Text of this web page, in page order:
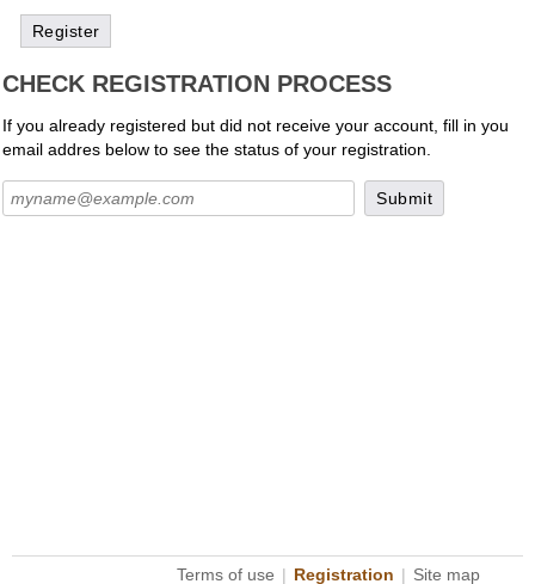
CHECK REGISTRATION PROCESS
If you already registered but did not receive your account, fill in you
email addres below to see the status of your registration.
Terms of use | Registration | Site map